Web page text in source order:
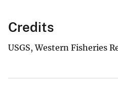
Credits
USGS, Western Fisheries